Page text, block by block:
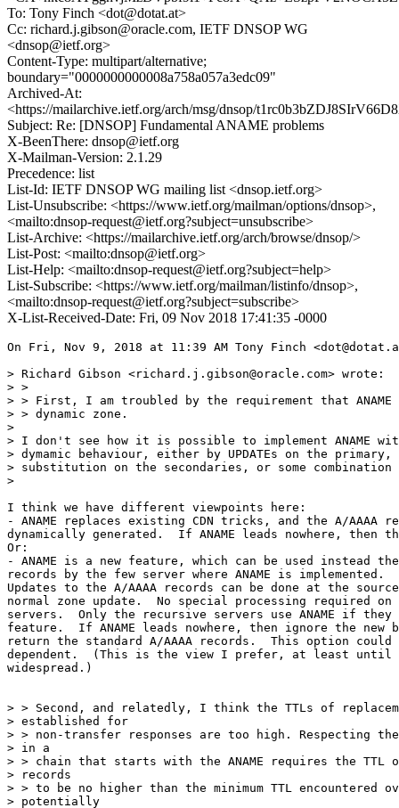
To: Tony Finch <dot@dotat.at>
Cc: richard.j.gibson@oracle.com, IETF DNSOP WG
<dnsop@ietf.org>
Content-Type: multipart/alternative;
boundary="0000000000008a758a057a3edc09"
Archived-At:
<https://mailarchive.ietf.org/arch/msg/dnsop/
Subject: Re: [DNSOP] Fundamental ANAME problems
X-BeenThere: dnsop@ietf.org
X-Mailman-Version: 2.1.29
Precedence: list
List-Id: IETF DNSOP WG mailing list <dnsop.ietf.org>
List-Unsubscribe: <https://www.ietf.org/mailman/options/dnsop>,
<mailto:dnsop-request@ietf.org?subject=unsubscribe>
List-Archive: <https://mailarchive.ietf.org/arch/browse/dnsop/>
List-Post: <mailto:dnsop@ietf.org>
List-Help: <mailto:dnsop-request@ietf.org?subject=help>
List-Subscribe: <https://www.ietf.org/mailman/listinfo/dnsop>,
<mailto:dnsop-request@ietf.org?subject=subscribe>
X-List-Received-Date: Fri, 09 Nov 2018 17:41:35 -0000
On Fri, Nov 9, 2018 at 11:39 AM Tony Finch
> Richard Gibson <richard.j.gibson@oracle.com> wrote:
> >
> > First, I am troubled by the requirement that
> > dynamic zone.
>
> I don't see how it is possible to implement ANAME
> dymamic behaviour, either by UPDATEs on the primary,
> substitution on the secondaries, or some
>
I think we have different viewpoints here:
- ANAME replaces existing CDN tricks, and the A/AAAA
dynamically generated.  If ANAME leads nowhere, then
Or:
- ANAME is a new feature, which can be used instead the
records by the few server where ANAME is implemented.
Updates to the A/AAAA records can be done at the
normal zone update.  No special processing required
servers.  Only the recursive servers use ANAME if they
feature.  If ANAME leads nowhere, then ignore the new
return the standard A/AAAA records.  This option could
dependent.  (This is the view I prefer, at least until
widespread.)
> > Second, and relatedly, I think the TTLs of
> established for
> > non-transfer responses are too high. Respecting
> in a
> > chain that starts with the ANAME requires the TTL
> records
> > to be no higher than the minimum TTL encountered
> potentially